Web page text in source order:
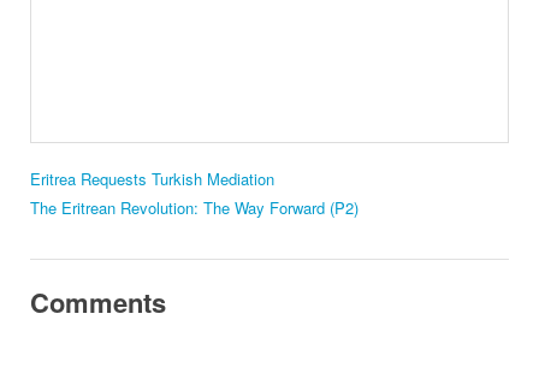
Eritrea Requests Turkish Mediation
The Eritrean Revolution: The Way Forward (P2)
Comments